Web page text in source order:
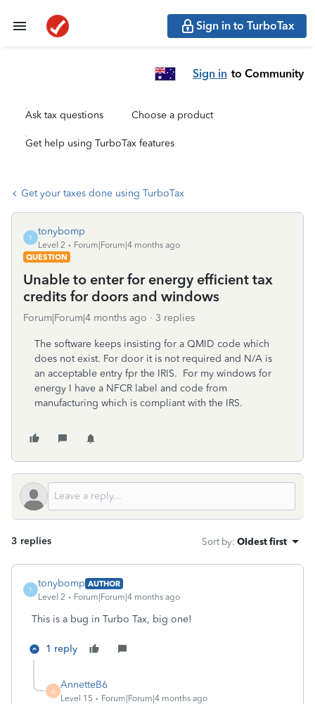
Sign in to TurboTax
Sign in to Community
Ask tax questions Choose a product
Get help using TurboTax features
Get your taxes done using TurboTax
T
tonybomp
Level 2
Forum|Forum|4 months ago
QUESTION
Unable to enter for energy efficient tax
credits for doors and windows
Forum|Forum|4 months ago 3 replies
The software keeps insisting for a QMID code which
does not exist. For door it is not required and N/A is
an acceptable entry fpr the IRIS. For my windows for
energy I have a NFCR label and code from
manufacturing which is compliant with the IRS.
3 replies Sort by: Oldest first
T
tonybomp AUTHOR
Level 2
Forum|Forum|4 months ago
This is a bug in Turbo Tax, big one!
1 reply
A
AnnetteB6
Level 15 Forum|Forum|4 months ago